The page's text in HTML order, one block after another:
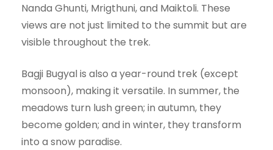
Nanda Ghunti, Mrigthuni, and Maiktoli. These
views are not just limited to the summit but are
visible throughout the trek.
Bagji Bugyal is also a year-round trek (except
monsoon), making it versatile. In summer, the
meadows turn lush green; in autumn, they
become golden; and in winter, they transform
into a snow paradise.